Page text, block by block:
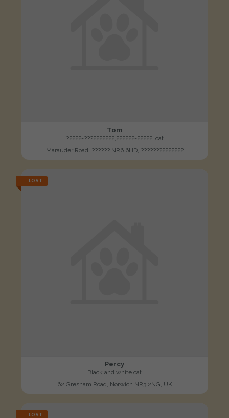
Tom
?????-??????????,??????-?????. cat
Marauder Road, ?????? NR6 6HD, ??????????????
LOST
Percy
Black and white cat
62 Gresham Road, Norwich NR3 2NG, UK
LOST